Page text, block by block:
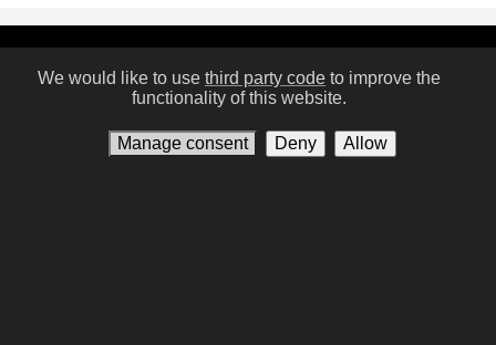
Conditions of Use Privacy policy
Contact us
Manage consent
We would like to use third party code to improve the
functionality of this website.
Manage consent Deny Allow